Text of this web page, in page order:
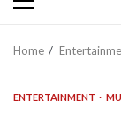
Primary
Home
ENTERTAINMENT